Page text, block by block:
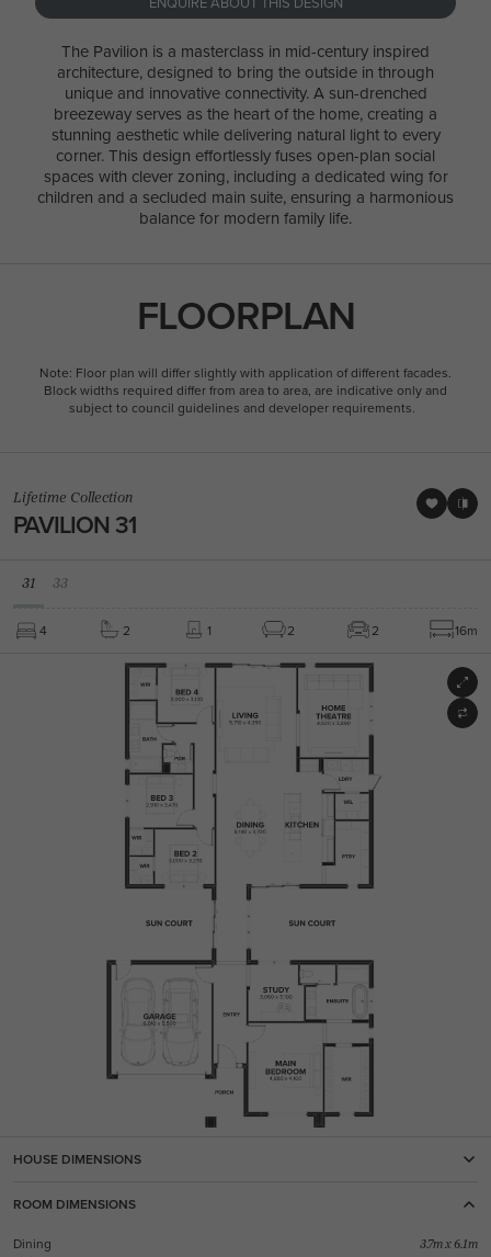
The Pavilion is a masterclass in mid-century inspired
architecture, designed to bring the outside in through
unique and innovative connectivity. A sun-drenched
breezeway serves as the heart of the home, creating a
stunning aesthetic while delivering natural light to every
corner. This design effortlessly fuses open-plan social
spaces with clever zoning, including a dedicated wing for
children and a secluded main suite, ensuring a harmonious
balance for modern family life.
FLOORPLAN
Note: Floor plan will differ slightly with application of different facades.
Block widths required differ from area to area, are indicative only and
subject to council guidelines and developer requirements.
Lifetime Collection
PAVILION 31
31 33
4 2 1 2 2 16m
HOUSE DIMENSIONS
ROOM DIMENSIONS
Dining 3.7m x 6.1m